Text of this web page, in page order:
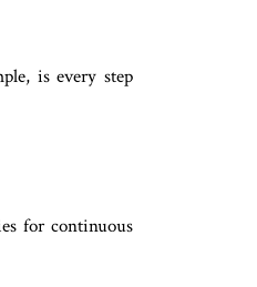
is every step
for continuous